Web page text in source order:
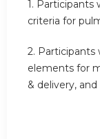
1. Participants
criteria for
2.
elements for
& delivery,